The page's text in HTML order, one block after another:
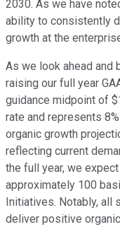
2030. As we have
ability to consistently
growth at the
As we look ahead and
raising our full year
guidance midpoint of
rate and represents
organic growth
reflecting current
the full year, we
approximately 100
Initiatives. Notably, all
deliver positive